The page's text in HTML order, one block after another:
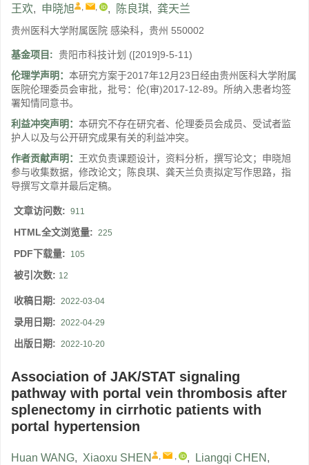
王欢, 申晓旭 , , , 陈良琪, 龚天兰
贵州医科大学附属医院 感染科，贵州 550002
基金项目: 贵阳市科技计划 ([2019]9-5-11)
伦理学声明： 本研究方案于2017年12月23日经由贵州医科大学附属
医院伦理委员会审批，批号：伦(审)2017-12-89。所纳入患者均签
署知情同意书。
利益冲突声明： 本研究不存在研究者、伦理委员会成员、受试者监
护人以及与公开研究成果有关的利益冲突。
作者贡献声明： 王欢负责课题设计，资料分析，撰写论文；申晓旭
参与收集数据，修改论文；陈良琪、龚天兰负责拟定写作思路，指
导撰写文章并最后定稿。
文章访问数: 911
HTML全文浏览量: 225
PDF下载量: 105
被引次数: 12
收稿日期: 2022-03-04
录用日期: 2022-04-29
出版日期: 2022-10-20
Association of JAK/STAT signaling
pathway with portal vein thrombosis after
splenectomy in cirrhotic patients with
portal hypertension
Huan WANG, Xiaoxu SHEN , , , Liangqi CHEN ,